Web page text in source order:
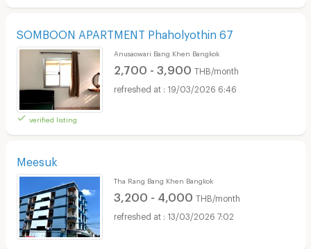
SOMBOON APARTMENT Phaholyothin 67
verified listing
Anusaowari Bang Khen Bangkok
2,700 - 3,900 THB/month
19/03/2026 6:46
Meesuk
Tha Rang Bang Khen Bangkok
3,200 - 4,000 THB/month
13/03/2026 7:02